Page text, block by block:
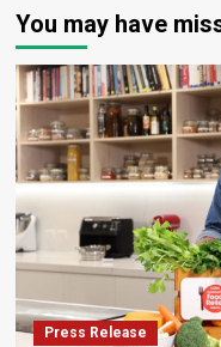
You may have
Press Release